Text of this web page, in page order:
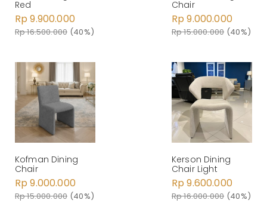
Red
Rp 9.900.000
Rp 16.500.000 (40%)
Chair
Rp 9.000.000
Rp 15.000.000 (40%)
Kofman Dining
Chair
Rp 9.000.000
Rp 15.000.000 (40%)
Kerson Dining
Chair Light
Rp 9.600.000
Rp 16.000.000 (40%)